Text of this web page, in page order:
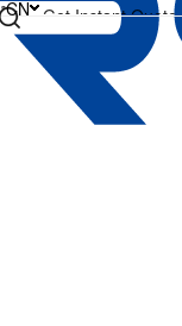
CN Get Instant Quote